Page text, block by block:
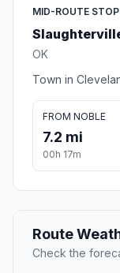
MID-ROUTE STOP
OK
Town in
FROM NOBLE
7.2 mi
00h 17m
Route
Check the